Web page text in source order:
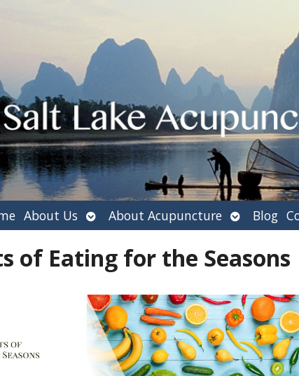
About Us Open
submenu
About Acupuncture Open
submenu
Blog
of Eating for the Seasons